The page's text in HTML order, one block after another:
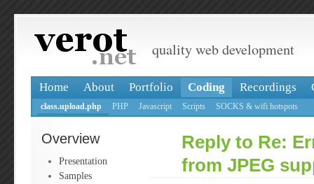
quality web development
Home About Portfolio Coding Recordings
class.upload.php PHP Javascript Scripts SOCKS & wifi hotspots
Overview
Presentation
Samples
Reply to Re:
from JPEG